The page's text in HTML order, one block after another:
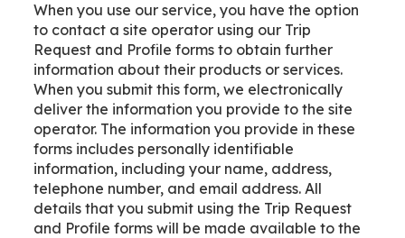
When you use our service, you have the option
to contact a site operator using our Trip
Request and Profile forms to obtain further
information about their products or services.
When you submit this form, we electronically
deliver the information you provide to the site
operator. The information you provide in these
forms includes personally identifiable
information, including your name, address,
telephone number, and email address. All
details that you submit using the Trip Request
and Profile forms will be made available to the